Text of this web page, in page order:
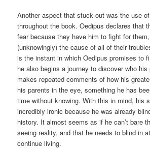
Another aspect that stuck out was the use
throughout the book. Oedipus declares that
fear because they have him to fight for
(unknowingly) the cause of all of their
is the instant in which Oedipus promises to
he also begins a journey to discover who his
makes repeated comments of how his
his parents in the eye, something he has
time without knowing. With this in mind, his
incredibly ironic because he was already
history. It almost seems as if he can’t bare
seeing reality, and that he needs to blind in
continue living.